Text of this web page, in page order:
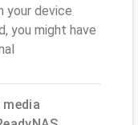
your device
you might have